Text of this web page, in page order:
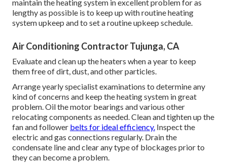
maintain the heating system in excellent problem for as
lengthy as possible is to keep up withroutine heating
system upkeep and to set a routine upkeep schedule.
Air Conditioning Contractor Tujunga, CA
Evaluate and clean up the heaters when a year to keep
them free of dirt, dust, and other particles.
Arrange yearly specialist examinations to determine any
kind of concerns and keep the heating system in great
problem. Oil the motor bearings and various other
relocating components as needed. Clean and tighten up the
fan and follower belts for ideal efficiency. Inspect the
electric andgas connections regularly. Drain the
condensate line and clear any type of blockages prior to
they can become a problem.